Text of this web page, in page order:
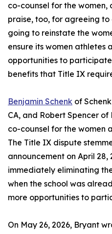
co-counsel for the women,
praise, too, for agreeing
going to reinstate the
ensure its women athletes
opportunities to
benefits that Title IX
Benjamin Schenk of
CA, and Robert Spencer
co-counsel for the women
The Title IX dispute
announcement on April 28,
immediately eliminating
when the school was
more opportunities to
On May 26, 2026, Bryant